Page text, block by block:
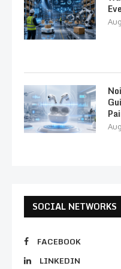
SOCIAL NETWORKS
FACEBOOK
LINKEDIN